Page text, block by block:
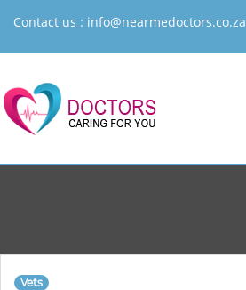
Contact us : info@nearmedoctors.co.za
Vets